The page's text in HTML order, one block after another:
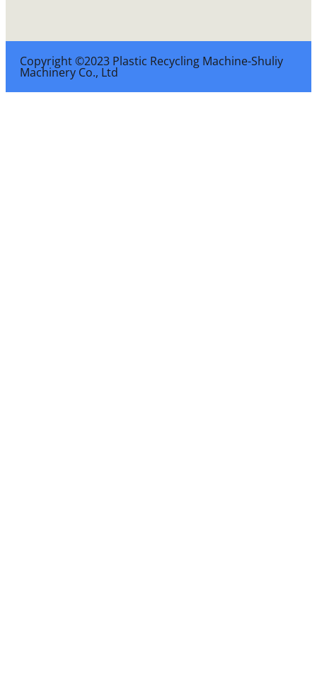
Copyright ©2023 Plastic Recycling Machine-Shuliy
Machinery Co., Ltd